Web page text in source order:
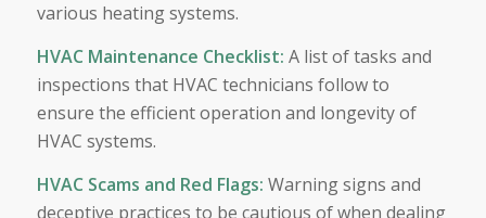
various heating systems.
HVAC Maintenance Checklist: A list of tasks and
inspections that HVAC technicians follow to
ensure the efficient operation and longevity of
HVAC systems.
HVAC Scams and Red Flags: Warning signs and
deceptive practices to be cautious of when dealing